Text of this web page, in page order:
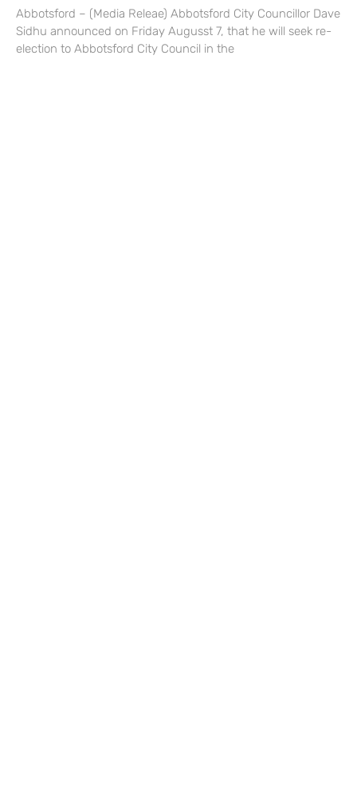
Abbotsford – (Media Releae) Abbotsford City Councillor Dave
Sidhu announced on Friday Augusst 7, that he will seek re-
election to Abbotsford City Council in the